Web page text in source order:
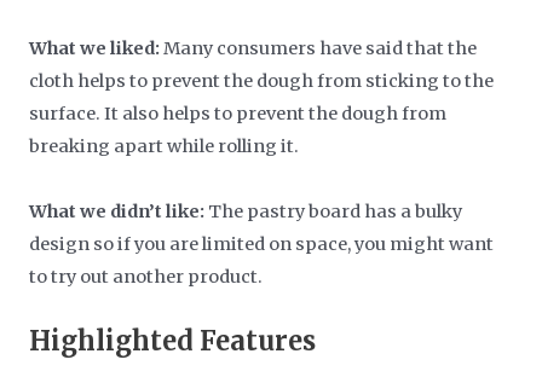
What we liked:Many consumers have said that the
cloth helps to prevent the dough from sticking to the
surface. It also helps to prevent the dough from
breaking apart while rolling it.
What we didn’t like: The pastry board has a bulky
design so if you are limited on space, you might want
to try out another product.
Highlighted Features